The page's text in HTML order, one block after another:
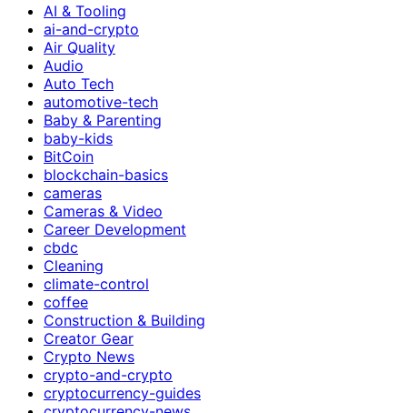
AI & Tooling
ai-and-crypto
Air Quality
Audio
Auto Tech
automotive-tech
Baby & Parenting
baby-kids
BitCoin
blockchain-basics
cameras
Cameras & Video
Career Development
cbdc
Cleaning
climate-control
coffee
Construction & Building
Creator Gear
Crypto News
crypto-and-crypto
cryptocurrency-guides